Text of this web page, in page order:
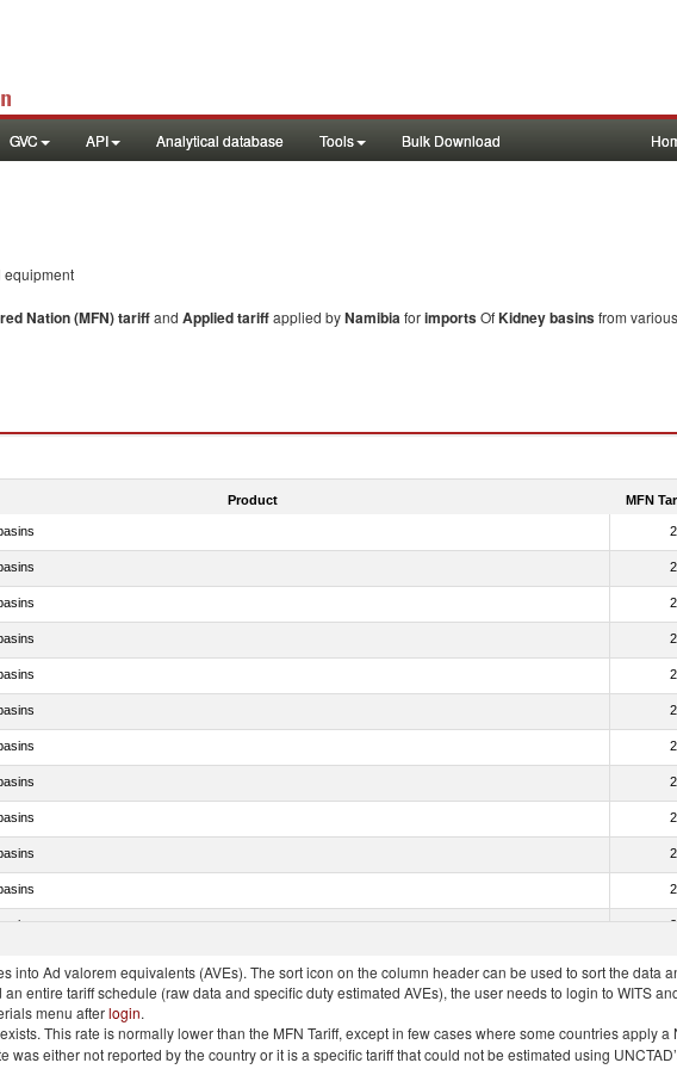
GVC API Analytical database Tools Bulk Download
equipment
Nation (MFN) tariffand Applied tariffapplied byNamibiaforimportsOfKidney basinsfrom
Product MFN
into Ad valorem equivalents (AVEs). The sort icon on the column header can be used to sort the data
entire tariff schedule (raw data and specific duty estimated AVEs), the user needs to login to WITS
menu afterlogin.
This rate is normally lower than the MFN Tariff, except in few cases where some countries apply
was either not reported by the country or it is a specific tariff that could not be estimated using